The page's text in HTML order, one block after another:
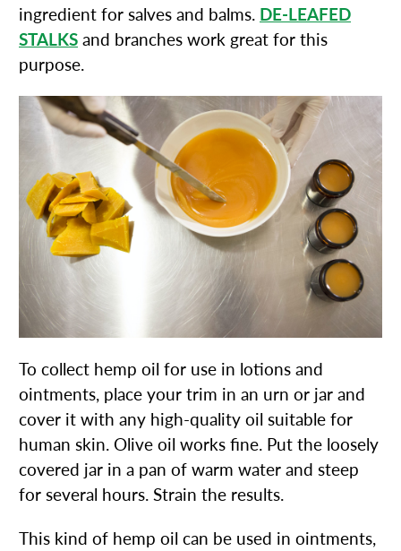
ingredient for salves and balms. DE-LEAFED
STALKS and branches work great for this
purpose.
To collect hemp oil for use in lotions and
ointments, place your trim in an urn or jar and
cover it with any high-quality oil suitable for
human skin. Olive oil works fine. Put the loosely
covered jar in a pan of warm water and steep
for several hours. Strain the results.
This kind of hemp oil can be used in ointments,